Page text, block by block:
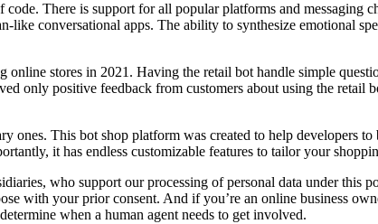
There is support for all popular platforms and messaging
conversational apps. The ability to synthesize emotional
stores in 2021. Having the retail bot handle simple
only positive feedback from customers about using the retail
ones. This bot shop platform was created to help developers
it has endless customizable features to tailor your
who support our processing of personal data under this
with your prior consent. And if you’re an online business
when a human agent needs to get involved.